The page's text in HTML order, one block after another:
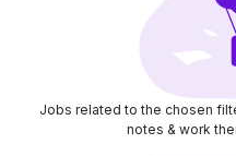
Jobs related to the chosen
notes & work